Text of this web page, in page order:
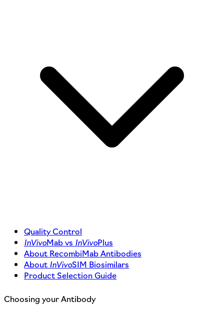
Quality Control
InVivoMab vs InVivoPlus
About RecombiMab Antibodies
About InVivoSIM Biosimilars
Product Selection Guide
Choosing your Antibody